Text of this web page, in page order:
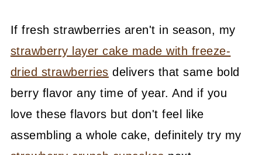
If fresh strawberries aren't in season, my
strawberry layer cake made with freeze-
dried strawberries delivers that same bold
berry flavor any time of year. And if you
love these flavors but don't feel like
assembling a whole cake, definitely try my